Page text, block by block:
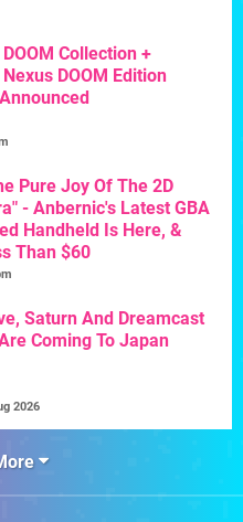
Collection +
DOOM Edition
Pure Joy Of The 2D
- Anbernic's Latest GBA
Handheld Is Here, &
Than $60
Saturn And Dreamcast
Coming To Japan
2026